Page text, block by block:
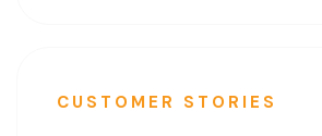
CUSTOMER STORIES